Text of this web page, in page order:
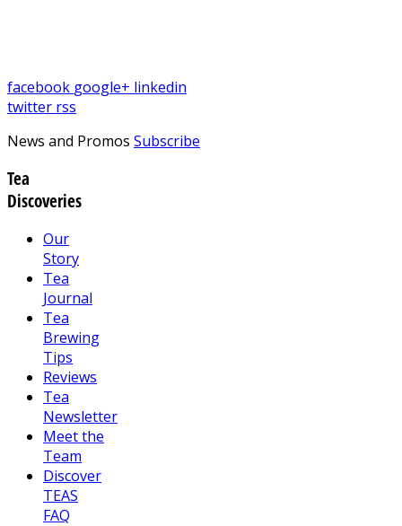
facebook google+ linkedin
twitter rss
News and Promos Subscribe
Tea
Discoveries
Our
Story
Tea
Journal
Tea
Brewing
Tips
Reviews
Tea
Newsletter
Meet the
Team
Discover
TEAS
FAQ